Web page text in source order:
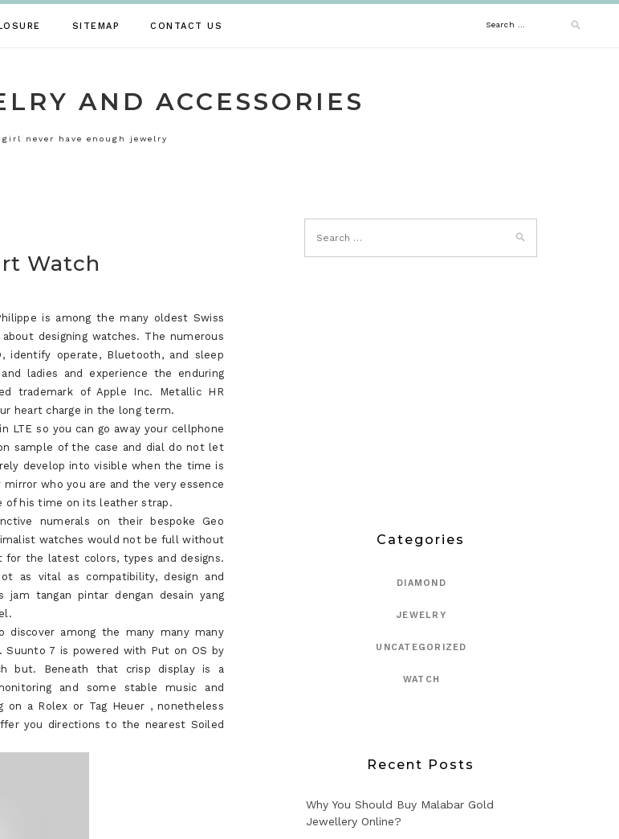
SITEMAP CONTACT US Search
AND ACCESSORIES
girl never have enough jewelry
Watch
is among the many oldest Swiss
designing watches. The numerous
identify operate, Bluetooth, and sleep
ladies and experience the enduring
trademark of Apple Inc. Metallic HR
heart charge in the long term.
LTE so you can go away your cellphone
sample of the case and dial do not let
develop into visible when the time is
who you are and the very essence
of his time on its leather strap.
numerals on their bespoke Geo
watches would not be full without
for the latest colors, types and designs.
as vital as compatibility, design and
tangan pintar dengan desain yang
among the many many many
Suunto 7 is powered with Put on OS by
but. Beneath that crisp display is a
and some stable music and
a Rolex or Tag Heuer , nonetheless
you directions to the nearest Soiled
Categories
DIAMOND
JEWELRY
UNCATEGORIZED
WATCH
Recent Posts
Why You Should Buy Malabar Gold
Jewellery Online?